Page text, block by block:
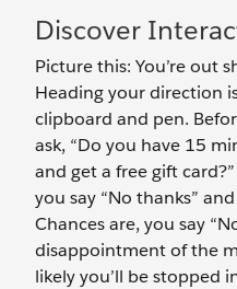
Discover
Picture this: You’re out
Heading your direction
clipboard and pen.
ask, “Do you have 15
and get a free gift
you say “No thanks”
Chances are, you say
disappointment of the
likely you’ll be stopped